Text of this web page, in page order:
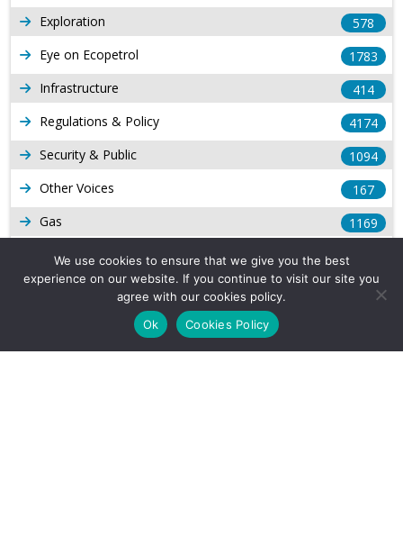
Exploration
578
Eye on Ecopetrol
1783
Infrastructure
414
Regulations & Policy
4174
Security & Public
1094
Other Voices
167
Gas
1169
Production
Long Form Reports
816
Venezuela Watch
We use cookies to ensure that we give you the best
experience on our website. If you continue to visit our site you
agree with our cookies policy.
Ok
Cookies Policy